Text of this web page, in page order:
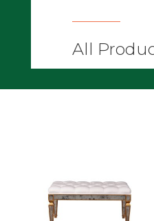
All